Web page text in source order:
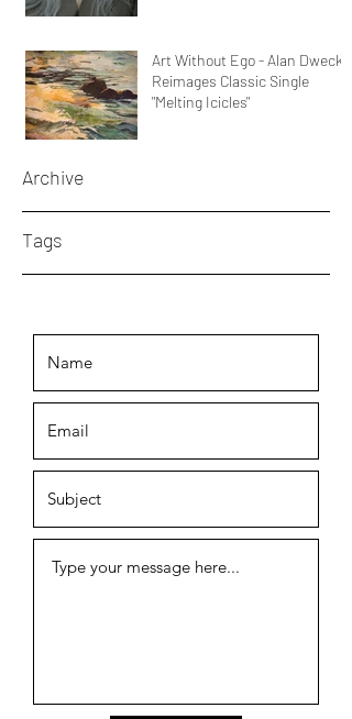
Archive
Tags
Art Without Ego - Alan Dweck
Reimages Classic Single
"Melting Icicles"